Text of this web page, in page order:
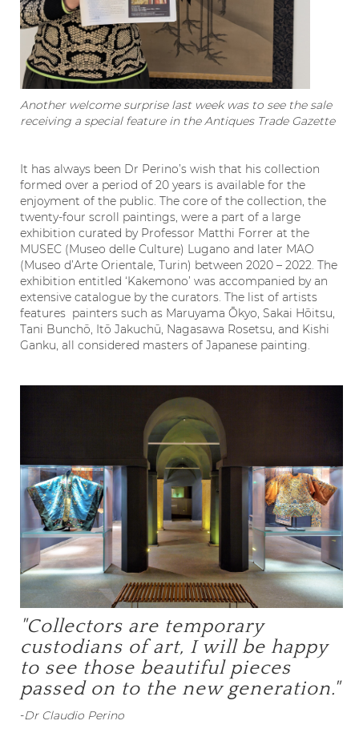
Another welcome surprise last week was to see the sale
receiving a special feature in the Antiques Trade Gazette
It has always been Dr Perino’s wish that his collection
formed over a period of 20 years is available for the
enjoyment of the public. The core of the collection, the
twenty-four scroll paintings, were a part of a large
exhibition curated by Professor Matthi Forrer at the
MUSEC (Museo delle Culture) Lugano and later MAO
(Museo d’Arte Orientale, Turin) between 2020 – 2022. The
exhibition entitled ‘Kakemono’ was accompanied by an
extensive catalogue by the curators. The list of artists
features painters such as Maruyama Ōkyo, Sakai Hōitsu,
Tani Bunchō, Itō Jakuchū, Nagasawa Rosetsu, and Kishi
Ganku, all considered masters of Japanese painting.
"Collectors are temporary
custodians of art, I will be happy
to see those beautiful pieces
passed on to the new generation."
-Dr Claudio Perino